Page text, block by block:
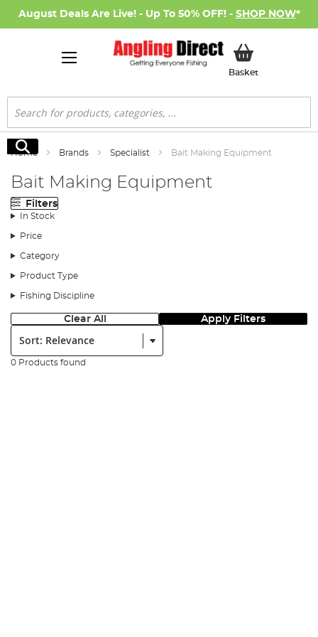
August Deals Are Live! - Up To 50% OFF! - SHOP NOW*
BasketMy Basket
Search
Search
Home Brands Specialist Bait Making Equipment
Bait Making Equipment
Filters
In Stock
Price
Category
Product Type
Fishing Discipline
Clear All Apply Filters
Sort:
0 Products found